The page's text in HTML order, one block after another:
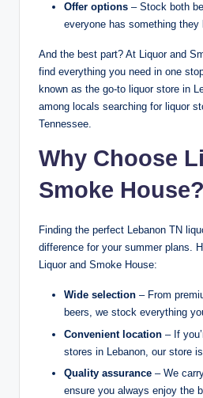
Offer options – Stock both
everyone has something they
And the best part? At Liquor and
find everything you need in one
known as the go-to liquor store in
among locals searching for liquor
Tennessee.
Why Choose
Smoke House?
Finding the perfect Lebanon TN
difference for your summer plans.
Liquor and Smoke House:
Wide selection – From
beers, we stock everything
Convenient location – If
stores in Lebanon, our store
Quality assurance – We
ensure you always enjoy the